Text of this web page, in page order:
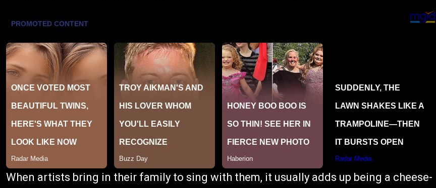
When artists bring in their family to sing with them, it usually adds up being a cheese-